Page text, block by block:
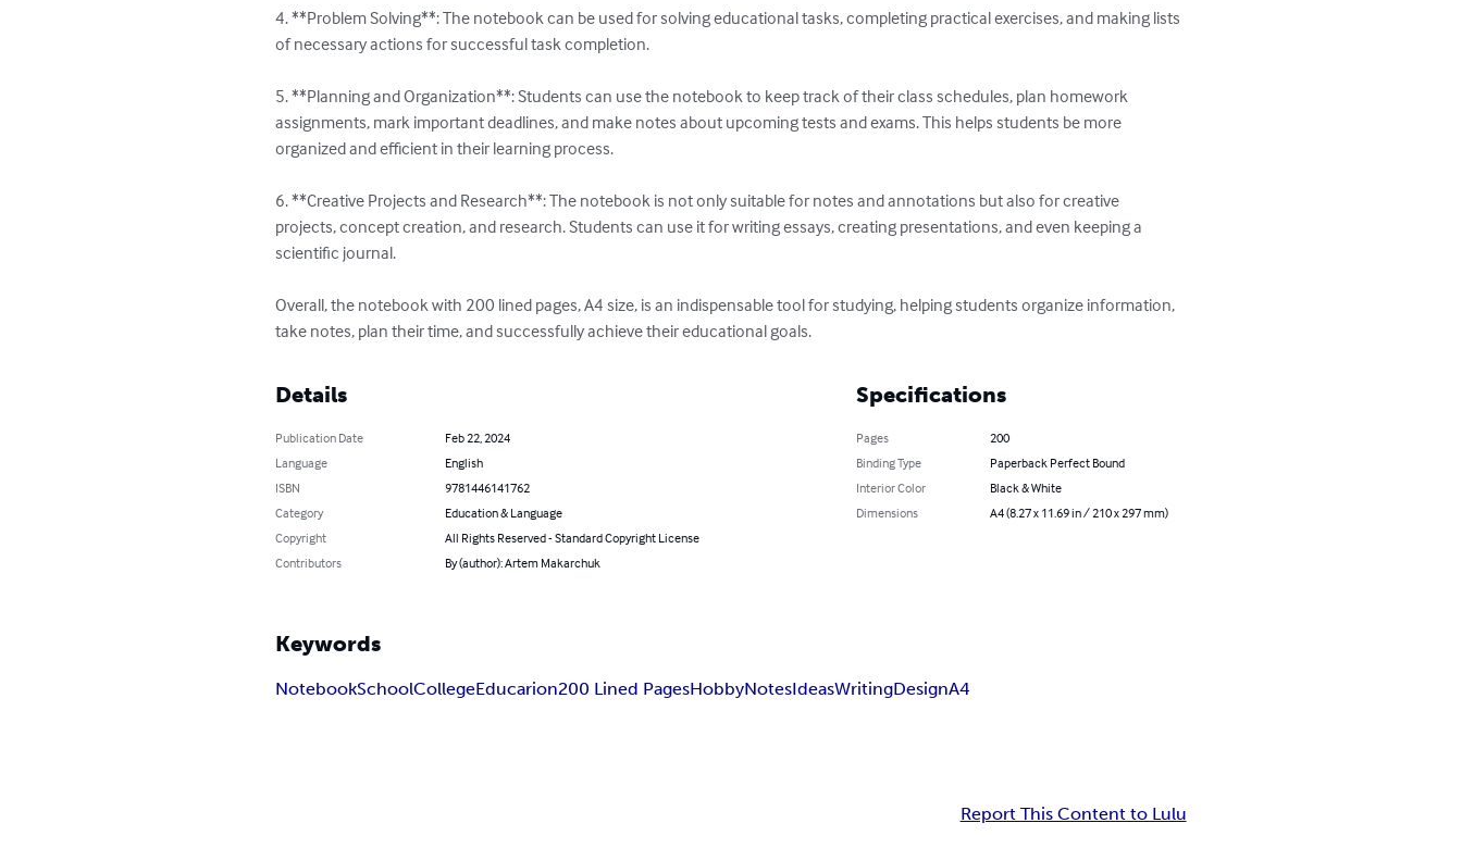
4. **Problem Solving**: The notebook can be used for solving educational tasks, completing practical exercises, and making lists
of necessary actions for successful task completion.
5. **Planning and Organization**: Students can use the notebook to keep track of their class schedules, plan homework
assignments, mark important deadlines, and make notes about upcoming tests and exams. This helps students be more
organized and efficient in their learning process.
6. **Creative Projects and Research**: The notebook is not only suitable for notes and annotations but also for creative
projects, concept creation, and research. Students can use it for writing essays, creating presentations, and even keeping a
scientific journal.
Overall, the notebook with 200 lined pages, A4 size, is an indispensable tool for studying, helping students organize information,
take notes, plan their time, and successfully achieve their educational goals.
Details
Publication Date
Feb 22, 2024
Language
English
ISBN
9781446141762
Category
Education & Language
Copyright
All Rights Reserved - Standard Copyright License
Contributors
By (author): Artem Makarchuk
Specifications
Pages
200
Binding Type
Paperback Perfect Bound
Interior Color
Black & White
Dimensions
A4 (8.27 x 11.69 in / 210 x 297 mm)
Keywords
NotebookSchoolCollegeEducarion200 Lined PagesHobbyNotesIdeasWritingDesignA4
Report This Content to Lulu